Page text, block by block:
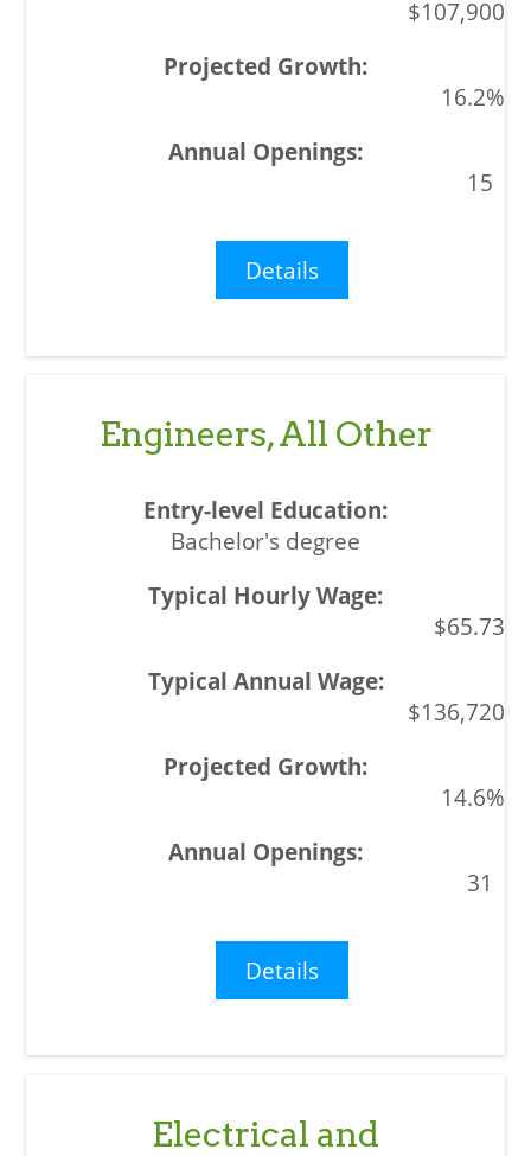
$107,900
16.2%
15
Details
Engineers, All Other
Bachelor's degree
$65.73
$136,720
14.6%
31
Details
Electrical and